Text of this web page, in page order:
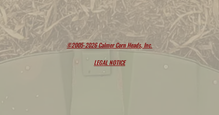
©2005-2026 Calmer Corn Heads, Inc.
LEGAL NOTICE